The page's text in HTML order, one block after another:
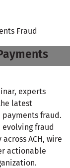
experts
latest
fraud.
evolving fraud
ACH, wire
actionable